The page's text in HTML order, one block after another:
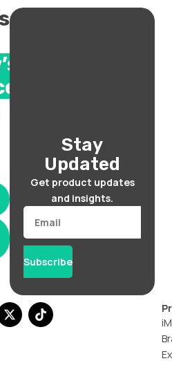
Stay
Updated
Get product updates
and insights.
Email
Subscribe
X
-
T
i